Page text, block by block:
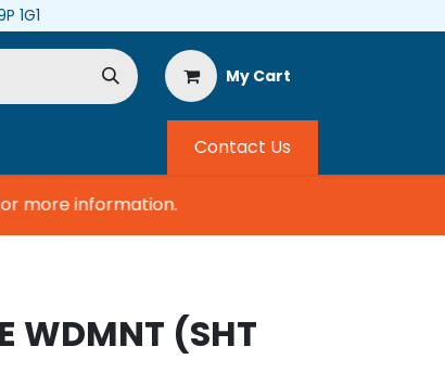
1G1
My Cart
Contact Us
information.
WDMNT (SHT